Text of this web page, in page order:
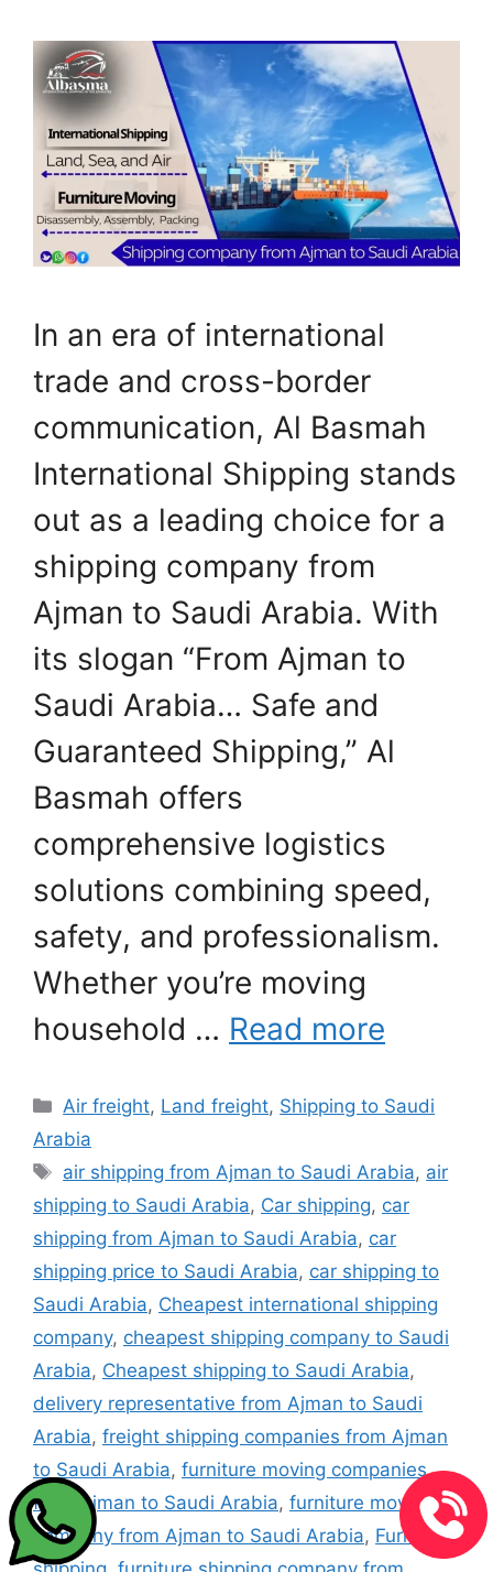
In an era of international
trade and cross-border
communication, Al Basmah
International Shipping stands
out as a leading choice for a
shipping company from
Ajman to Saudi Arabia. With
its slogan “From Ajman to
Saudi Arabia… Safe and
Guaranteed Shipping,” Al
Basmah offers
comprehensive logistics
solutions combining speed,
safety, and professionalism.
Whether you’re moving
household … Read more
Categories
Air freight, Land freight, Shipping to Saudi
Arabia
Tags
air shipping from Ajman to Saudi Arabia, air
shipping to Saudi Arabia, Car shipping, car
shipping from Ajman to Saudi Arabia, car
shipping price to Saudi Arabia, car shipping to
Saudi Arabia, Cheapest international shipping
company, cheapest shipping company to Saudi
Arabia, Cheapest shipping to Saudi Arabia,
delivery representative from Ajman to Saudi
Arabia, freight shipping companies from Ajman
to Saudi Arabia, furniture moving companies
from Ajman to Saudi Arabia, furniture moving
company from Ajman to Saudi Arabia, Furniture